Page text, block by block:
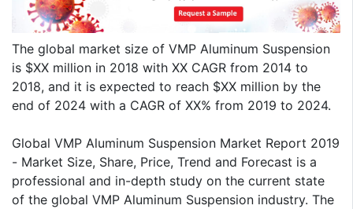
The global market size of VMP Aluminum Suspension
is $XX million in 2018 with XX CAGR from 2014 to
2018, and it is expected to reach $XX million by the
end of 2024 with a CAGR of XX% from 2019 to 2024.
Global VMP Aluminum Suspension Market Report 2019
- Market Size, Share, Price, Trend and Forecast is a
professional and in-depth study on the current state
of the global VMP Aluminum Suspension industry. The